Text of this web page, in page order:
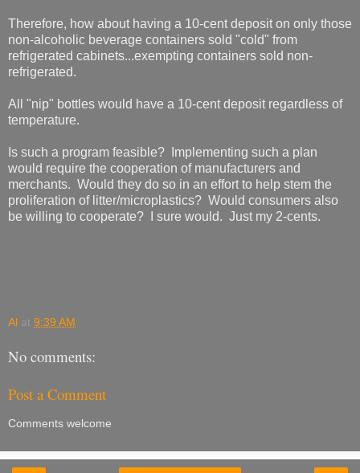
Therefore, how about having a 10-cent deposit on only those
non-alcoholic beverage containers sold "cold" from
refrigerated cabinets...exempting containers sold non-
refrigerated.
All "nip" bottles would have a 10-cent deposit regardless of
temperature.
Is such a program feasible? Implementing such a plan
would require the cooperation of manufacturers and
merchants. Would they do so in an effort to help stem the
proliferation of litter/microplastics? Would consumers also
be willing to cooperate? I sure would. Just my 2-cents.
Al at 9:39 AM
No comments:
Post a Comment
Comments welcome